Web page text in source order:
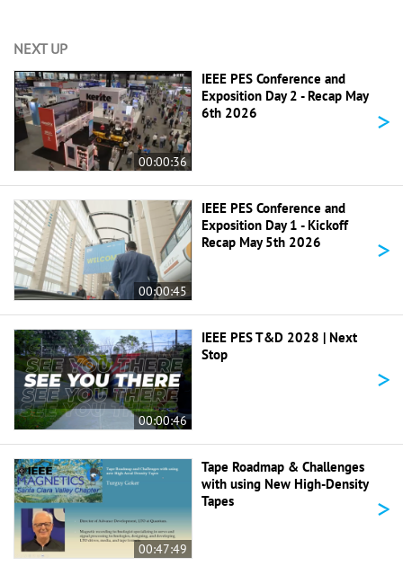
NEXT UP
00:00:36
IEEE PES Conference and
Exposition Day 2 - Recap May
6th 2026
>
00:00:45
IEEE PES Conference and
Exposition Day 1 - Kickoff
Recap May 5th 2026
>
00:00:46
IEEE PES T&D 2028 | Next
Stop
>
00:47:49
Tape Roadmap & Challenges
with using New High-Density
Tapes
>